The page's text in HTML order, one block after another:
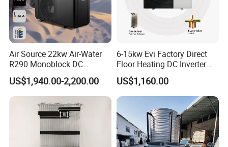
Our Factory
Air Source 22kw Air-Water
R290 Monoblock DC
Inverter Heat Pump House
Heating Cooling Dhw
US$1,940.00-2,200.00
6-15kw Evi Factory Direct
Floor Heating DC Inverter
Heat Pumps R32
Monoblock
US$1,160.00